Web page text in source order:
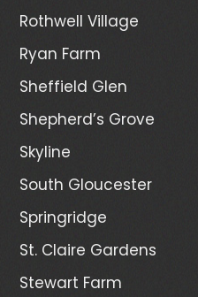
Rothwell Village
Ryan Farm
Sheffield Glen
Shepherd’s Grove
Skyline
South Gloucester
Springridge
St. Claire Gardens
Stewart Farm